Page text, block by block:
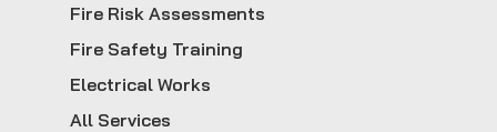
Fire Risk Assessments
Fire Safety Training
Electrical Works
All Services